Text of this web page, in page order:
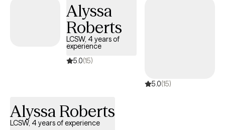
Alyssa
Roberts
LCSW, 4 years of
experience
5.0(15)
5.0(15)
Alyssa Roberts
LCSW, 4 years of experience